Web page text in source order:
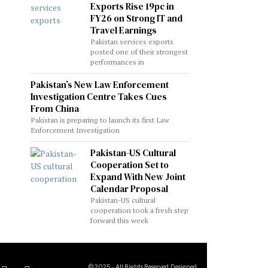
Exports Rise 19pc in
FY26 on Strong IT and
Travel Earnings
Pakistan services exports
posted one of their strongest
performances in
Pakistan’s New Law Enforcement
Investigation Centre Takes Cues
From China
Pakistan is preparing to launch its first Law
Enforcement Investigation
Pakistan-US Cultural
Cooperation Set to
Expand With New Joint
Calendar Proposal
Pakistan-US cultural
cooperation took a fresh step
forward this week
© 2025 - All Rights Reserved. Designed